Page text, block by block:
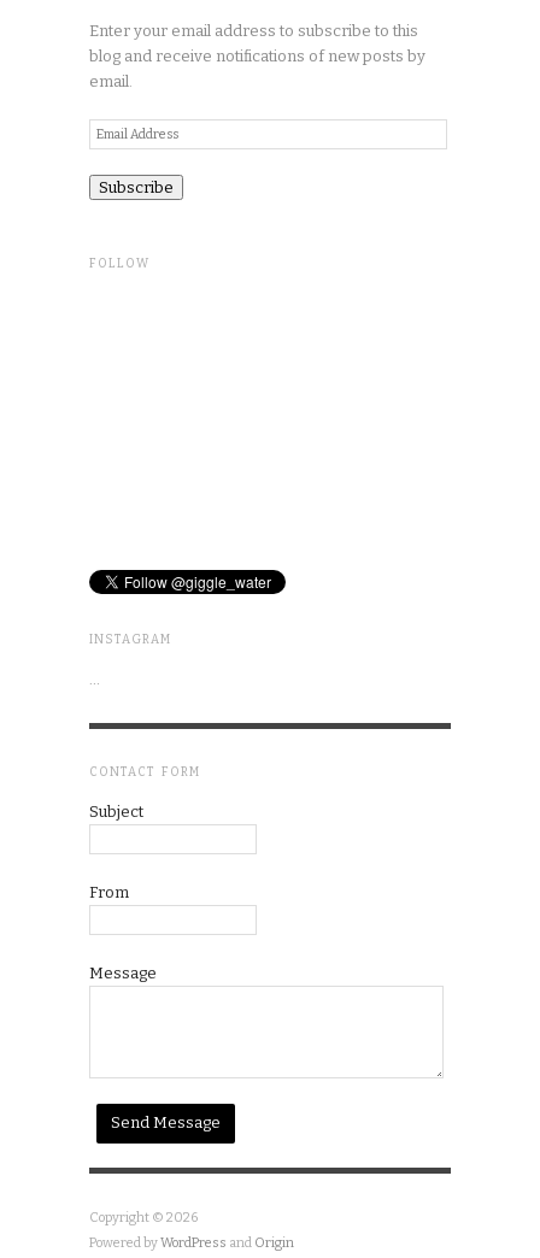
Enter your email address to subscribe to this
blog and receive notifications of new posts by
email.
Email
Address
FOLLOW
INSTAGRAM
CONTACT FORM
Subject
From
Message
Copyright © 2026
Powered byWordPress and Origin